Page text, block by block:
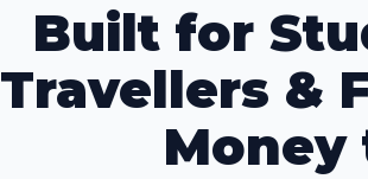
Built for
Travellers &
Money